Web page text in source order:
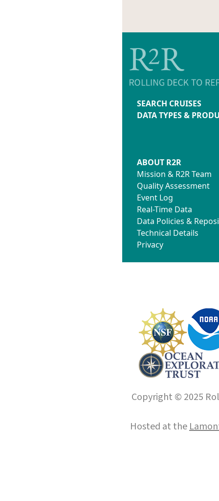
SEARCH CRUISES
DATA TYPES &
ABOUT R2R
Mission & R2R Team
Quality Assessment
Event Log
Real-Time Data
Data Policies &
Technical Details
Privacy
Copyright © 2025
Hosted at the